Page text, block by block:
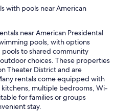
with pools near American
near American Presidental
pools, with options
to shared community
choices. These properties
Theater District and are
rentals come equipped with
multiple bedrooms, Wi-
for families or groups
stay.